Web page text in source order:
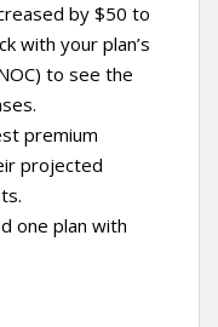
by $50 to
with your plan’s
to see the
premium
projected
one plan with